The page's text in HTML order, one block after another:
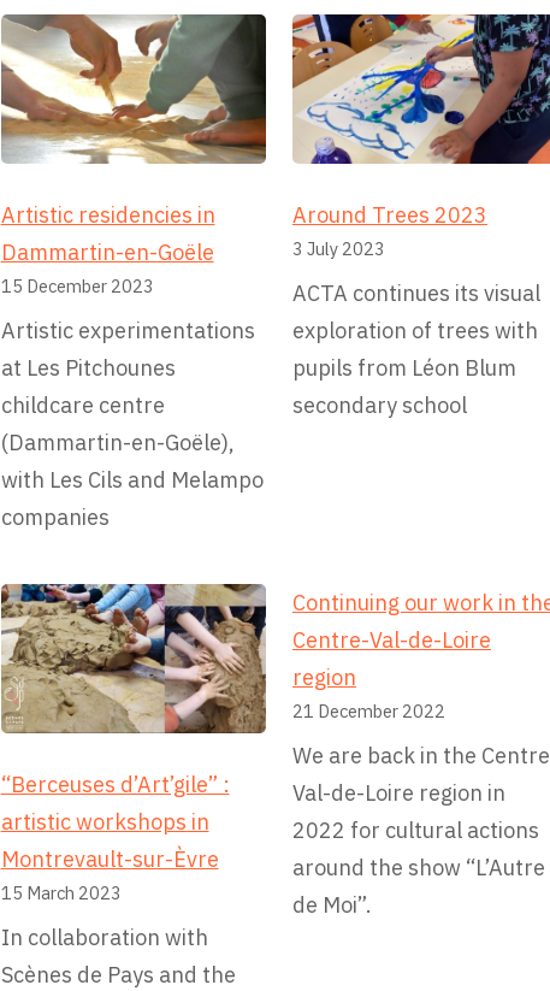
h
e
F
e
d
e
r
e
i
e
s
–
Artistic residencies in
Dammartin-en-Goële
15 December 2023
Artistic experimentations
at Les Pitchounes
childcare centre
(Dammartin-en-Goële),
with Les Cils and Melampo
companies
Around Trees 2023
3 July 2023
ACTA continues its visual
exploration of trees with
pupils from Léon Blum
secondary school
“Berceuses d’Art’gile” :
artistic workshops in
Montrevault-sur-Èvre
15 March 2023
In collaboration with
Scènes de Pays and the
Continuing our work in
Centre-Val-de-Loire
region
21 December 2022
We are back in the Centre
Val-de-Loire region in
2022 for cultural actions
around the show “L’Autre
de Moi”.